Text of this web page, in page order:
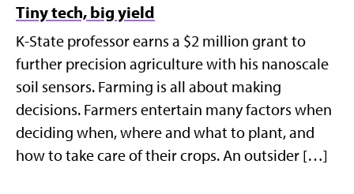
Tiny tech, big yield
K-State professor earns a $2 million grant to
further precision agriculture with his nanoscale
soil sensors. Farming is all about making
decisions. Farmers entertain many factors when
deciding when, where and what to plant, and
how to take care of their crops. An outsider […]